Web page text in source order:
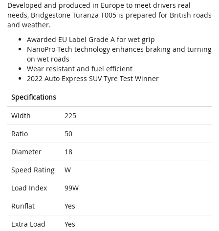
Developed and produced in Europe to meet drivers real
needs, Bridgestone Turanza T005 is prepared for British roads
and weather.
Awarded EU Label Grade A for wet grip
NanoPro-Tech technology enhances braking and turning
on wet roads
Wear resistant and fuel efficient
2022 Auto Express SUV Tyre Test Winner
Specifications
Width
225
Ratio
50
Diameter
18
Speed Rating
W
Load Index
99W
Runflat
Yes
Extra Load
Yes